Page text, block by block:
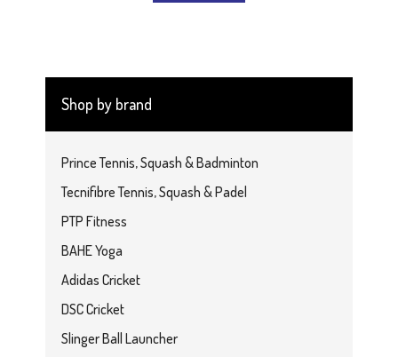
Shop by brand
Prince Tennis, Squash & Badminton
Tecnifibre Tennis, Squash & Padel
PTP Fitness
BAHE Yoga
Adidas Cricket
DSC Cricket
Slinger Ball Launcher